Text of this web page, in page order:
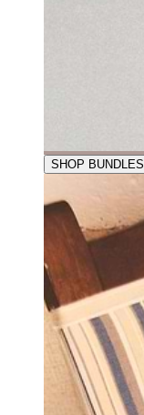
SHOP BUNDLES